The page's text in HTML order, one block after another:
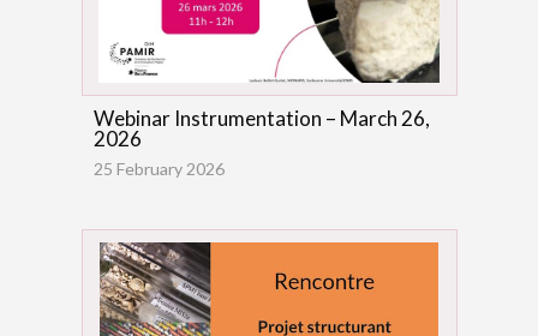
Webinar Instrumentation – March 26,
2026
25 February 2026